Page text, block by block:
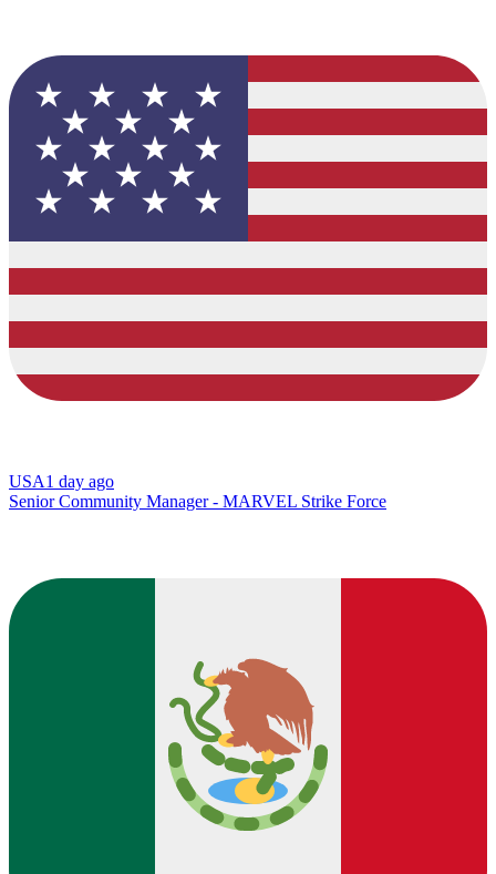
USA1 day ago
Senior Community Manager - MARVEL Strike Force